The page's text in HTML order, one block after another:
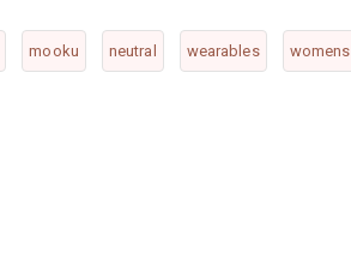
mooku neutral wearables womens